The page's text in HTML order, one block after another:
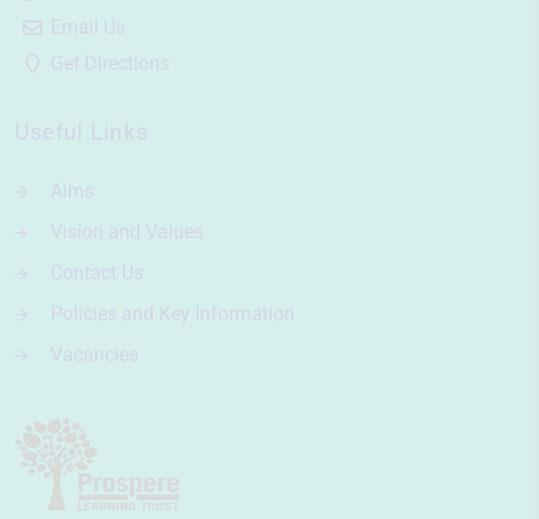
Email Us
Get Directions
Useful Links
Aims
Vision and Values
Contact Us
Policies and Key Information
Vacancies